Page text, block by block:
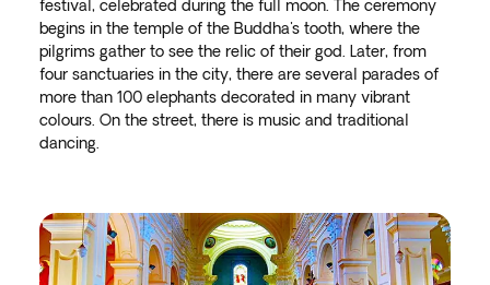
festival, celebrated during the full moon. The ceremony
begins in the temple of the Buddha's tooth, where the
pilgrims gather to see the relic of their god. Later, from
four sanctuaries in the city, there are several parades of
more than 100 elephants decorated in many vibrant
colours. On the street, there is music and traditional
dancing.